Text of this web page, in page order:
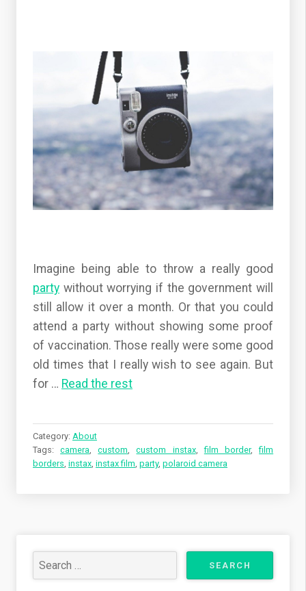
Imagine being able to throw a really good
party without worrying if the government will
still allow it over a month. Or that you could
attend a party without showing some proof
of vaccination. Those really were some good
old times that I really wish to see again. But
for … Read the rest
Category: About
Tags:camera,custom,custom instax,film border,film
borders, instax, instax film, party, polaroid camera